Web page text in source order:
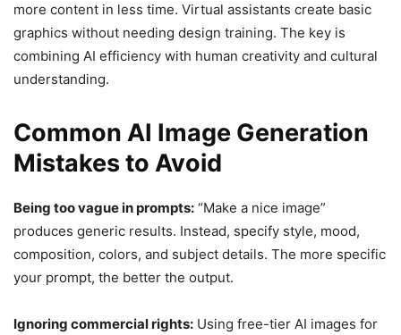
more content in less time. Virtual assistants create basic
graphics without needing design training. The key is
combining AI efficiency with human creativity and cultural
understanding.
Common AI Image Generation
Mistakes to Avoid
Being too vague in prompts: “Make a nice image”
produces generic results. Instead, specify style, mood,
composition, colors, and subject details. The more specific
your prompt, the better the output.
Ignoring commercial rights: Using free-tier AI images for